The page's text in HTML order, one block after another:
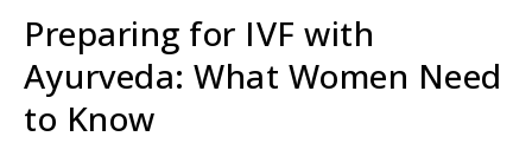
Preparing for IVF with
Ayurveda: What Women Need
to Know